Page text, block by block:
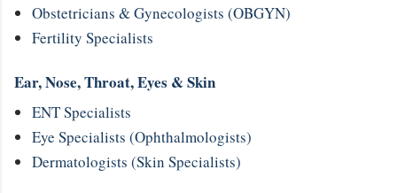
Obstetricians & Gynecologists (OBGYN)
Fertility Specialists
Ear, Nose, Throat, Eyes & Skin
ENT Specialists
Eye Specialists (Ophthalmologists)
Dermatologists (Skin Specialists)